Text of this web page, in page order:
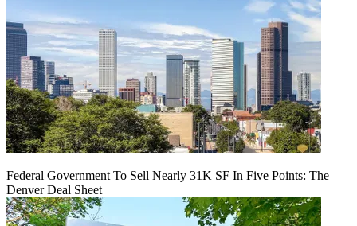
Federal Government To Sell Nearly 31K SF In Five Points: The
Denver Deal Sheet